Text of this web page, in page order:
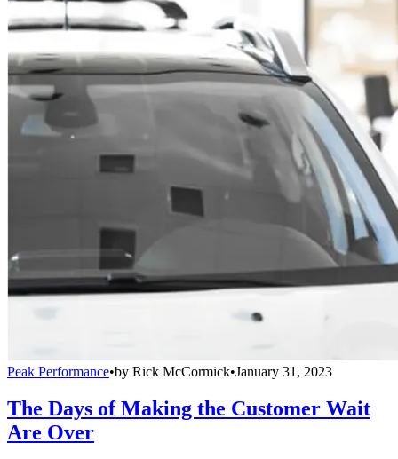
Peak Performance•by Rick McCormick•January 31, 2023
The Days of Making the Customer Wait
Are Over